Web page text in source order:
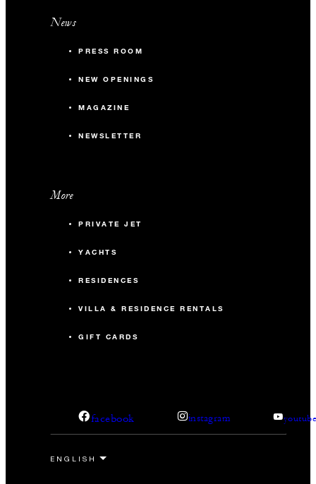
News
PRESS ROOM
NEW OPENINGS
MAGAZINE
NEWSLETTER
More
PRIVATE JET
YACHTS
RESIDENCES
VILLA & RESIDENCE RENTALS
GIFT CARDS
facebook instagram